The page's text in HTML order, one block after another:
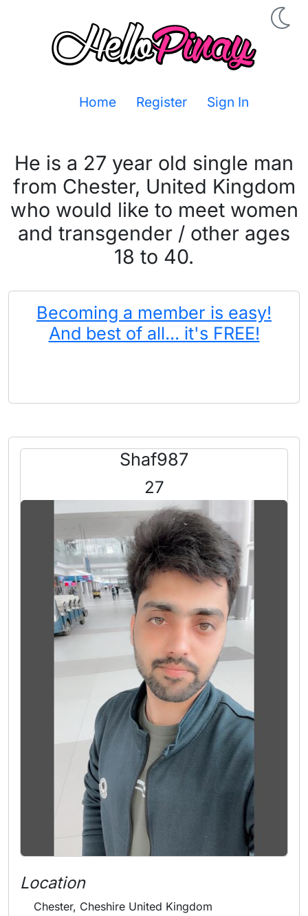
Home Register Sign In
He is a 27 year old single man
from Chester, United Kingdom
who would like to meet women
and transgender / other ages
18 to 40.
Becoming a member is easy!
And best of all... it's FREE!
Shaf987
27
Location
Chester, Cheshire United Kingdom